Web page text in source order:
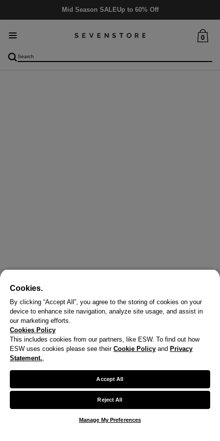
Mid Season SALEUp to 60% Off
0
Cookies.
By clicking “Accept All”, you agree to the storing of cookies on your
device to enhance site navigation, analyze site usage, and assist in
our marketing efforts.
Cookies Policy
This includes cookies from our partners, like ESW. To find out how
ESW uses cookies please see their Cookie Policy and Privacy
Statement.,
Accept All
Reject All
Manage My Preferences